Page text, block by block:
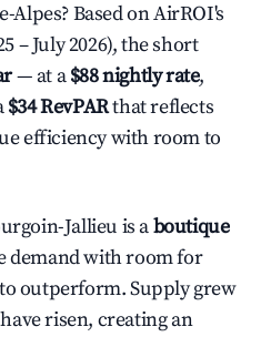
Alpes? Based on AirROI's
– July 2026), the short
— at a$88 nightly rate,
$34 RevPARthat reflects
efficiency with room to
Jallieu is aboutique
demand with room for
outperform. Supply grew
risen, creating an